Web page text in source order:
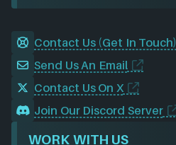
Contact Us (Get In Touch)
Send Us An Email
Contact Us On X
Join Our Discord Server
WORK WITH US